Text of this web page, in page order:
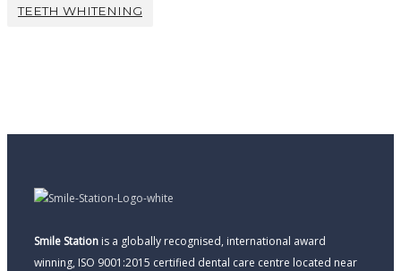
TEETH WHITENING
Smile Station is a globally recognised, international award
winning, ISO 9001:2015 certified dental care centre located near